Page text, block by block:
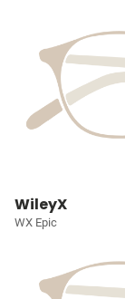
WileyX
WX Epic